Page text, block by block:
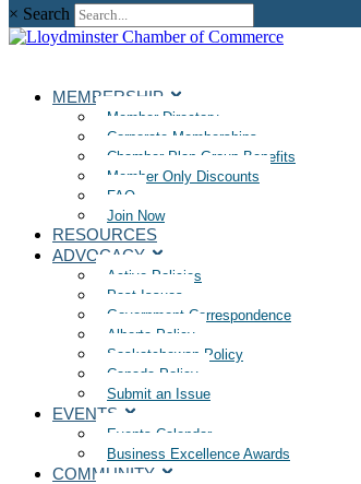
× Search
MEMBERSHIP
Member Directory
Corporate Memberships
Chamber Plan Group Benefits
Member Only Discounts
FAQ
Join Now
RESOURCES
ADVOCACY
Active Policies
Past Issues
Government Correspondence
Alberta Policy
Saskatchewan Policy
Canada Policy
Submit an Issue
EVENTS
Events Calendar
Business Excellence Awards
COMMUNITY